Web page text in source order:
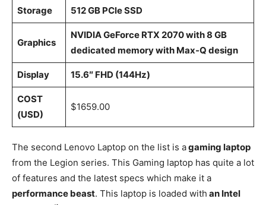
Storage 512 GB PCle SSD
Graphics
NVIDIA GeForce RTX 2070 with 8 GB
dedicated memory with Max-Q design
Display 15.6″ FHD (144Hz)
COST
(USD)
$1659.00
The second Lenovo Laptop on the list is agaming laptop
from the Legion series. This Gaming laptop has quite a lot
of features and the latest specs which make it a
performance beast. This laptop is loaded with an Intel